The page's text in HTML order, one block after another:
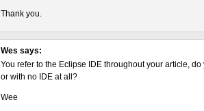
Thank you.
Wes says:
You refer to the Eclipse IDE throughout your article,
or with no IDE at all?
Wee